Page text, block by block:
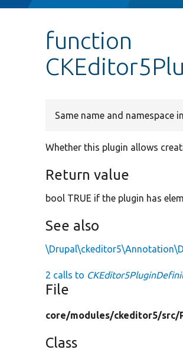
function
Same name and namespace
Whether this plugin allows
Return value
bool TRUE if the plugin has
See also
2 calls to
File
core/modules/ckeditor5/src/
Class